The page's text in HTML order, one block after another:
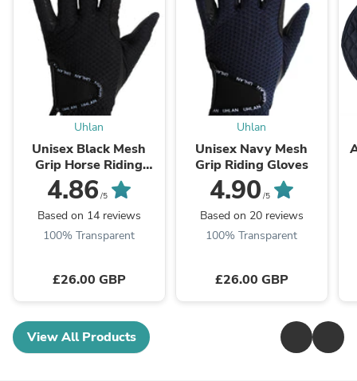
Uhlan
Unisex Black Mesh
Grip Horse Riding
Gloves
4.86 /5
Based on 14 reviews
100% Transparent
£26.00 GBP
Uhlan
Unisex Navy Mesh
Grip Riding Gloves
4.90 /5
Based on 20 reviews
100% Transparent
£26.00 GBP
View All Products